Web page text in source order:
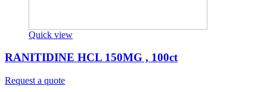
Quick view
RANITIDINE HCL 150MG , 100ct
Request a quote